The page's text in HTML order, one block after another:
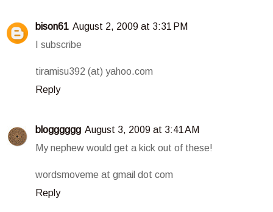
bison61 August 2, 2009 at 3:31 PM
I subscribe
tiramisu392 (at) yahoo.com
Reply
blogggggg August 3, 2009 at 3:41 AM
My nephew would get a kick out of these!
wordsmoveme at gmail dot com
Reply